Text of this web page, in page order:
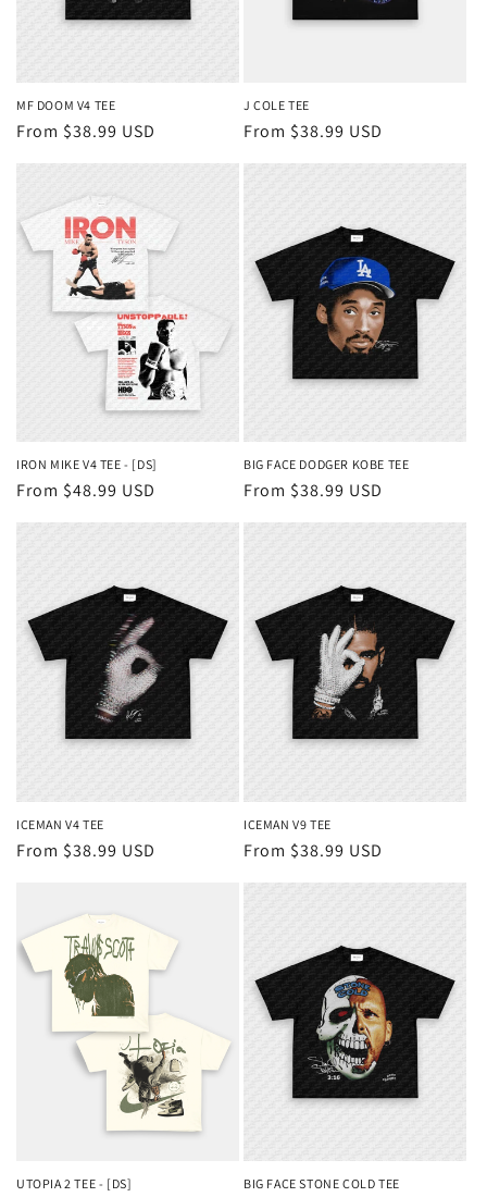
MF DOOM V4 TEE
Regular
From $38.99 USD
J COLE TEE
Regular
From $38.99 USD
IRON MIKE V4 TEE - [DS]
Regular
price
From $48.99 USD
BIG FACE DODGER KOBE TEE
Regular
price
From $38.99 USD
ICEMAN V4 TEE
Regular
From $38.99 USD
ICEMAN V9 TEE
Regular
From $38.99 USD
UTOPIA 2 TEE - [DS] BIG FACE STONE COLD TEE